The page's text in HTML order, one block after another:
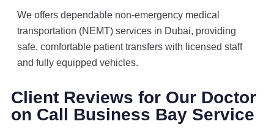
We offers dependable non-emergency medical
transportation (NEMT) services in Dubai, providing
safe, comfortable patient transfers with licensed staff
and fully equipped vehicles.
Client Reviews for Our Doctor
on Call Business Bay Service